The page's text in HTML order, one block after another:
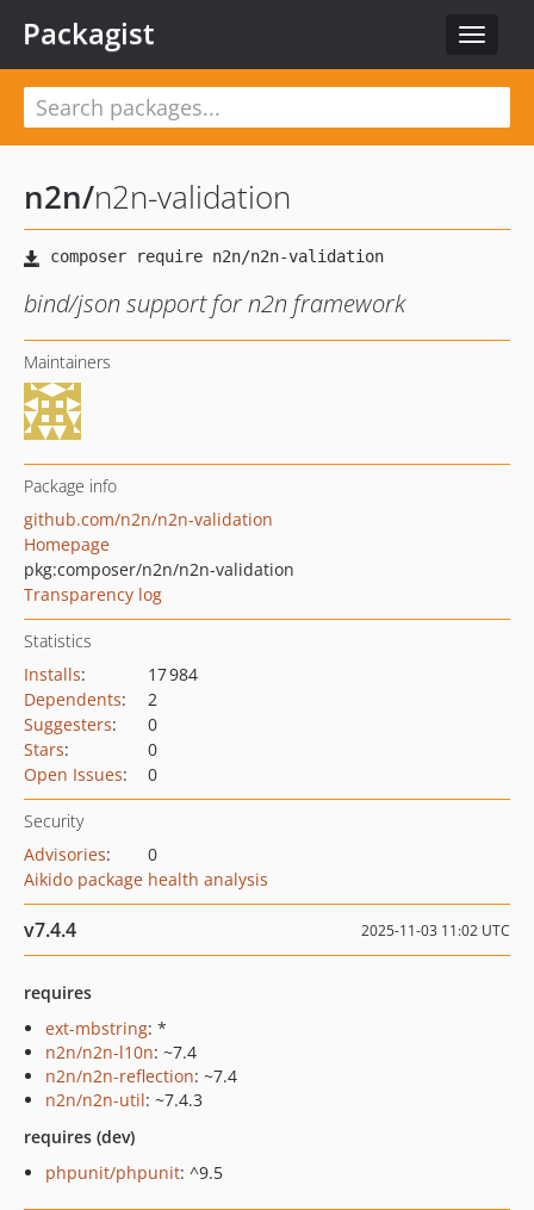
Toggle
Packagist
n2n/n2n-validation
bind/json support for n2n framework
Maintainers
Package info
github.com/n2n/n2n-validation
Homepage
pkg:composer/n2n/n2n-validation
Transparency log
Statistics
Installs:
17 984
Dependents:
2
Suggesters:
0
Stars:
0
Open Issues: 0
Security
Advisories:
0
Aikido package health analysis
v7.4.4 2025-11-03 11:02 UTC
requires
ext-mbstring: *
n2n/n2n-l10n: ~7.4
n2n/n2n-reflection: ~7.4
n2n/n2n-util: ~7.4.3
requires (dev)
phpunit/phpunit: ^9.5